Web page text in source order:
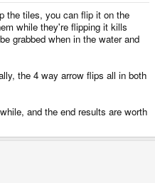
the tiles, you can flip it on the
while they're flipping it kills
grabbed when in the water and
the 4 way arrow flips all in both
and the end results are worth